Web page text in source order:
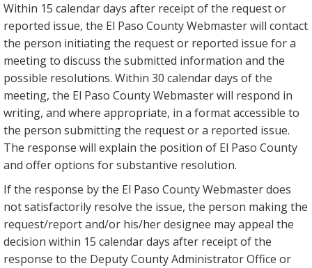
Within 15 calendar days after receipt of the request or
reported issue, the El Paso County Webmaster will contact
the person initiating the request or reported issue for a
meeting to discuss the submitted information and the
possible resolutions. Within 30 calendar days of the
meeting, the El Paso County Webmaster will respond in
writing, and where appropriate, in a format accessible to
the person submitting the request or a reported issue.
The response will explain the position of El Paso County
and offer options for substantive resolution.
If the response by the El Paso County Webmaster does
not satisfactorily resolve the issue, the person making the
request/report and/or his/her designee may appeal the
decision within 15 calendar days after receipt of the
response to the Deputy County Administrator Office or